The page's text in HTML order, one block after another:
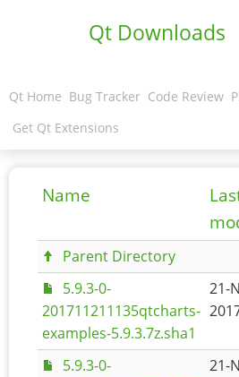
Qt Downloads
Qt Home Bug Tracker Code Review
Get Qt Extensions
Name
Parent Directory
5.9.3-0-
201711211135qtcharts-
examples-5.9.3.7z.sha1
21-
5.9.3-0-
21-